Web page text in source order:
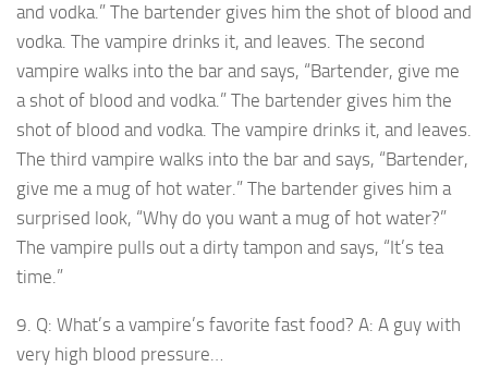
and vodka.” The bartender gives him the shot of blood and
vodka. The vampire drinks it, and leaves. The second
vampire walks into the bar and says, “Bartender, give me
a shot of blood and vodka.” The bartender gives him the
shot of blood and vodka. The vampire drinks it, and leaves.
The third vampire walks into the bar and says, “Bartender,
give me a mug of hot water.” The bartender gives him a
surprised look, “Why do you want a mug of hot water?”
The vampire pulls out a dirty tampon and says, “It’s tea
time.”
9. Q: What’s a vampire’s favorite fast food? A: A guy with
very high blood pressure…